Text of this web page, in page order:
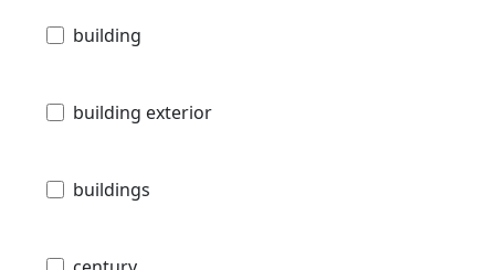
building
building exterior
buildings